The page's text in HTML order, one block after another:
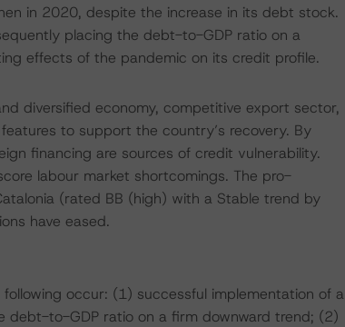
in 2020, despite the increase in its debt stock.
placing the debt-to-GDP ratio on a
effects of the pandemic on its credit profile.
diversified economy, competitive export sector,
to support the country’s recovery. By
financing are sources of credit vulnerability.
labour market shortcomings. The pro-
(rated BB (high) with a Stable trend by
have eased.
occur: (1) successful implementation of a
debt-to-GDP ratio on a firm downward trend; (2)